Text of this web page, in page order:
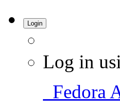
Login
Log in
Fedora